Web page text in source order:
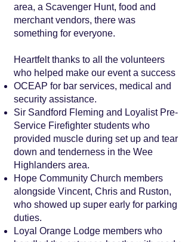
area, a Scavenger Hunt, food and
merchant vendors, there was
something for everyone.
Heartfelt thanks to all the volunteers
who helped make our event a success
OCEAP for bar services, medical and
security assistance.
Sir Sandford Fleming and Loyalist Pre-
Service Firefighter students who
provided muscle during set up and tear
down and tenderness in the Wee
Highlanders area.
Hope Community Church members
alongside Vincent, Chris and Ruston,
who showed up super early for parking
duties.
Loyal Orange Lodge members who